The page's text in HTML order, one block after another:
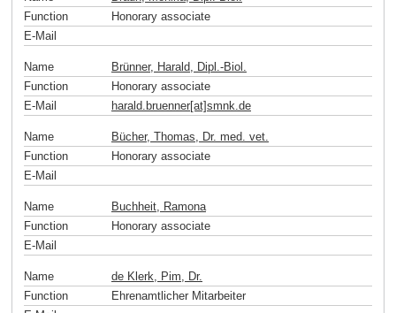
Function
Honorary associate
E-Mail
Name
Brünner, Harald, Dipl.-Biol.
Function
Honorary associate
E-Mail
harald.bruenner[at]smnk.de
Name
Bücher, Thomas, Dr. med. vet.
Function
Honorary associate
E-Mail
Name
Buchheit, Ramona
Function
Honorary associate
E-Mail
Name
de Klerk, Pim, Dr.
Function
Ehrenamtlicher Mitarbeiter